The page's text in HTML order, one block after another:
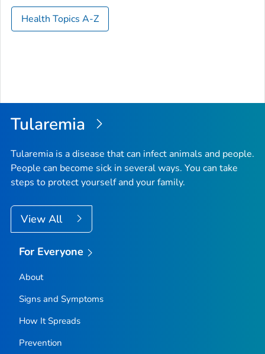
Health Topics A-Z
Tularemia
Tularemia is a disease that can infect animals and people.
People can become sick in several ways. You can take
steps to protect yourself and your family.
View All
For Everyone
About
Signs and Symptoms
How It Spreads
Prevention